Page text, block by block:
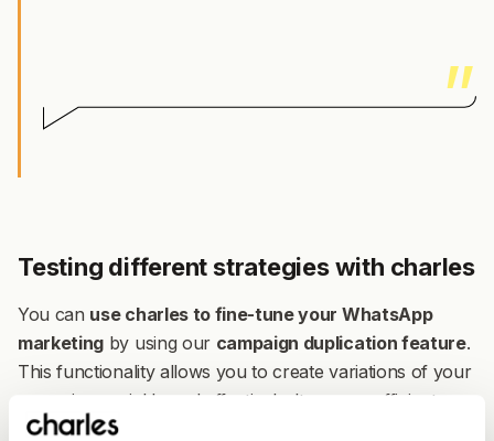
Testing different strategies with charles
You can use charles to fine-tune your WhatsApp
marketing by using our campaign duplication feature.
This functionality allows you to create variations of your
campaigns quickly and effectively. Its a very efficient way
to test different WhatsApp approaches in your